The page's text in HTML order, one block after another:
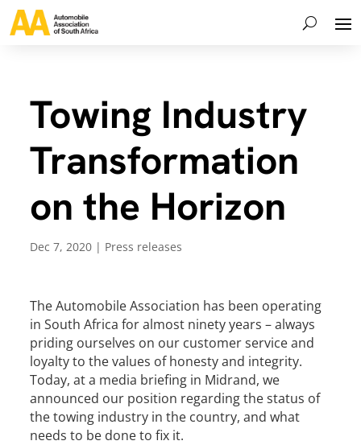
Towing Industry
Transformation
on the Horizon
Dec 7, 2020 | Press releases
The Automobile Association has been operating
in South Africa for almost ninety years – always
priding ourselves on our customer service and
loyalty to the values of honesty and integrity.
Today, at a media briefing in Midrand, we
announced our position regarding the status of
the towing industry in the country, and what
needs to be done to fix it.